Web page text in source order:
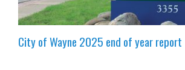
City of Wayne 2025 end of year report